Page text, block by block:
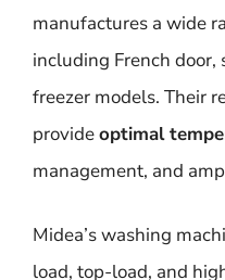
manufactures a wide
including French
freezer models. Their
provideoptimal
management, and
Midea’s washing
load, top-load, and